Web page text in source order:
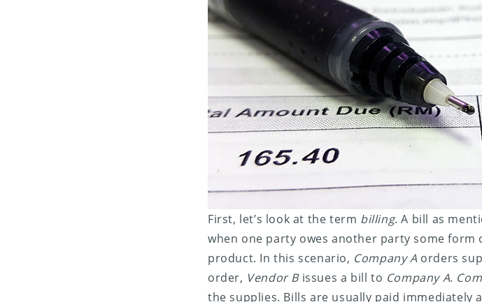
First, let’s look at the term billing. A bill as
when one party owes another party some
product. In this scenario, Company A orders
order, Vendor Bissues a bill to Company A.
the supplies. Bills are usually paid immediately